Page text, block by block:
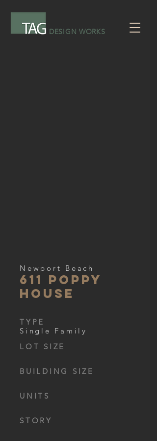
DESIGN WORKS
Newport Beach
611 Poppy
house
TYPE
Single Family
LOT SIZE
BUILDING SIZE
UNITS
STORY